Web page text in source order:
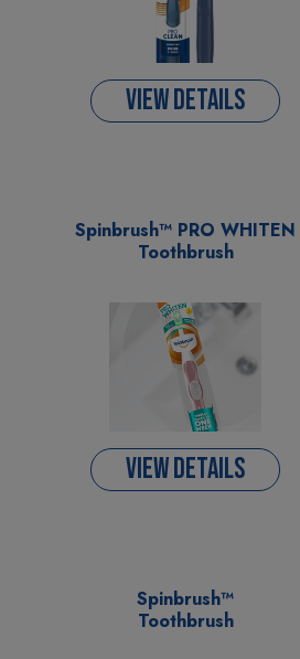
VIEW DETAILS
Spinbrush™ PRO WHITEN
Toothbrush
VIEW DETAILS
Spinbrush™
Toothbrush